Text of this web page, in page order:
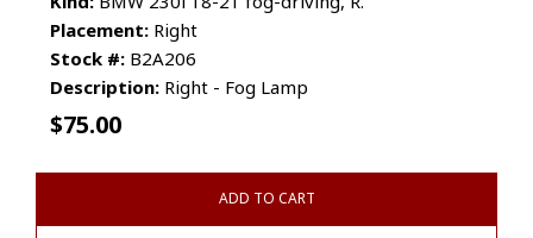
Placement: Right
Stock #: B2A206
Description: Right - Fog Lamp
$75.00
ADD TO CART